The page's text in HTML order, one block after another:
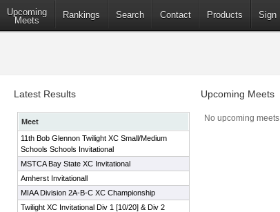
Upcoming
Meets
Rankings Search Contact Products Sign
Latest Results
Meet
11th Bob Glennon Twilight XC Small/Medium
Schools Schools Invitational
MSTCA Bay State XC Invitational
Amherst Invitationall
MIAA Division 2A-B-C XC Championship
Twilight XC Invitational Div 1 [10/20] & Div 2
Upcoming Meets
No upcoming